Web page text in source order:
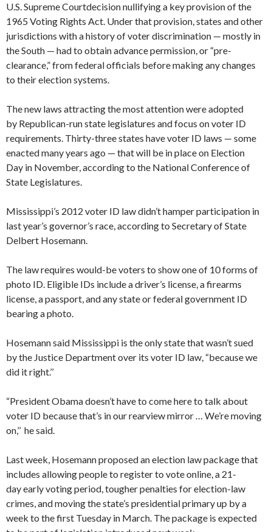
U.S. Supreme Courtdecision nullifying a key provision of the
1965 Voting Rights Act. Under that provision, states and other
jurisdictions with a history of voter discrimination — mostly in
the South — had to obtain advance permission, or “pre-
clearance,” from federal officials before making any changes
to their election systems.
The new laws attracting the most attention were adopted
by Republican-run state legislatures and focus on voter ID
requirements. Thirty-three states have voter ID laws — some
enacted many years ago — that will be in place on Election
Day in November, according to the National Conference of
State Legislatures.
Mississippi’s 2012 voter ID law didn’t hamper participation in
last year’s governor’s race, according to Secretary of State
Delbert Hosemann.
The law requires would-be voters to show one of 10 forms of
photo ID. Eligible IDs include a driver’s license, a firearms
license, a passport, and any state or federal government ID
bearing a photo.
​Hosemann said Mississippi is the only state that wasn’t sued
by the Justice Department over its voter ID law, “because we
did it right.’’
“President Obama doesn’t have to come here to talk about
voter ID because that’s in our rearview mirror … We’re moving
on,’’ he said.
Last week, Hosemann proposed an election law package that
includes allowing people to register to vote online, a 21-
day early voting period, tougher penalties for election-law
crimes, and moving the state’s presidential primary up by a
week to the first Tuesday in March. The package is expected